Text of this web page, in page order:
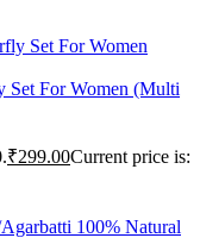
Set For Women (Multi
₹299.00Current price is: